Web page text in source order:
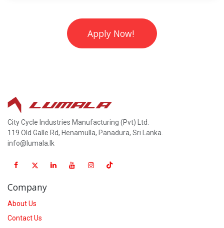
Apply Now!
City Cycle Industries Manufacturing (Pvt) Ltd.
119 Old Galle Rd, Henamulla, Panadura, Sri Lanka.
info@lumala.lk
Company
About Us
Contact Us